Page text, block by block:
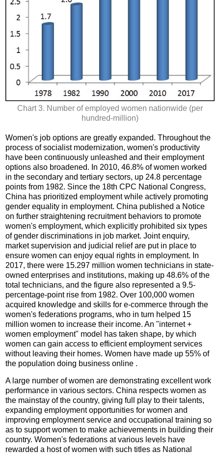
Chart 3. Number of employed women nationwide (per
hundred-million)
Women's job options are greatly expanded. Throughout the
process of socialist modernization, women's productivity
have been continuously unleashed and their employment
options also broadened. In 2010, 46.8% of women worked
in the secondary and tertiary sectors, up 24.8 percentage
points from 1982. Since the 18th CPC National Congress,
China has prioritized employment while actively promoting
gender equality in employment. China published a Notice
on further straightening recruitment behaviors to promote
women's employment, which explicitly prohibited six types
of gender discriminations in job market. Joint enquiry,
market supervision and judicial relief are put in place to
ensure women can enjoy equal rights in employment. In
2017, there were 15.297 million women technicians in state-
owned enterprises and institutions, making up 48.6% of the
total technicians, and the figure also represented a 9.5-
percentage-point rise from 1982. Over 100,000 women
acquired knowledge and skills for e-commerce through the
women's federations programs, who in turn helped 15
million women to increase their income. An "internet +
women employment" model has taken shape, by which
women can gain access to efficient employment services
without leaving their homes. Women have made up 55% of
the population doing business online .
A large number of women are demonstrating excellent work
performance in various sectors. China respects women as
the mainstay of the country, giving full play to their talents,
expanding employment opportunities for women and
improving employment service and occupational training so
as to support women to make achievements in building their
country. Women's federations at various levels have
rewarded a host of women with such titles as National